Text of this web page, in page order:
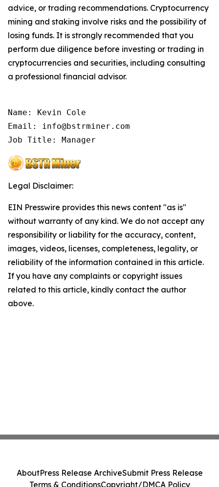
advice, or trading recommendations. Cryptocurrency
mining and staking involve risks and the possibility of
losing funds. It is strongly recommended that you
perform due diligence before investing or trading in
cryptocurrencies and securities, including consulting
a professional financial advisor.
Name: Kevin Cole
Email: info@bstrminer.com
Job Title: Manager
Legal Disclaimer:
EIN Presswire provides this news content "as is"
without warranty of any kind. We do not accept any
responsibility or liability for the accuracy, content,
images, videos, licenses, completeness, legality, or
reliability of the information contained in this article.
If you have any complaints or copyright issues
related to this article, kindly contact the author
above.
AboutPress Release ArchiveSubmit Press Release
Terms & ConditionsCopyright/DMCA Policy